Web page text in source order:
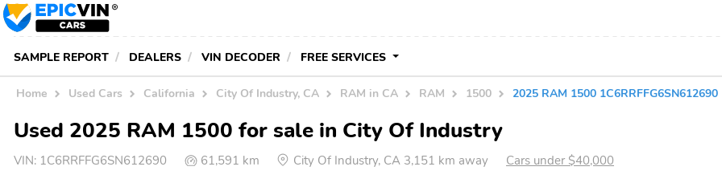
SAMPLE REPORT DEALERS VIN DECODER FREE SERVICES
Home Used Cars California City Of Industry, CA RAM in CA RAM 1500 2025 RAM 1500 1C6RRFFG6SN612690
Used 2025 RAM 1500 for sale in City Of Industry
VIN: 1C6RRFFG6SN612690 61,591 km City Of Industry, CA 3,151 km away Cars under $40,000